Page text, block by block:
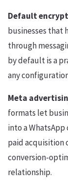
Default
businesses that
through
by default is a
any
Meta
formats let
into a
paid acquisition
conversion-
relationship.